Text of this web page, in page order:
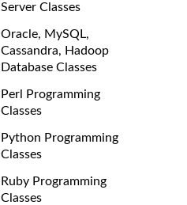
Server Classes
Oracle, MySQL,
Cassandra, Hadoop
Database Classes
Perl Programming
Classes
Python Programming
Classes
Ruby Programming
Classes